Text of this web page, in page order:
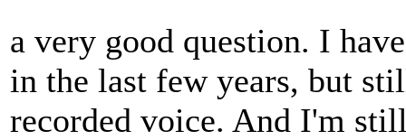
a very good question. I
in the last few years, but
recorded voice. And I'm